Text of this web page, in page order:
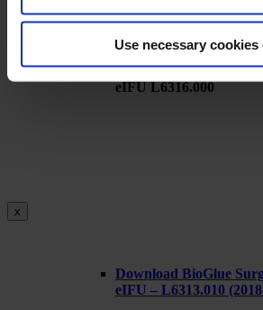
Use necessary cookies
Download BioGlue
eIFU L6316.000
x
Download BioGlue
eIFU – L6313.010